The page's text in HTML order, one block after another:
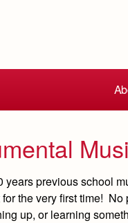
years previous school
the very first time!
up, or learning